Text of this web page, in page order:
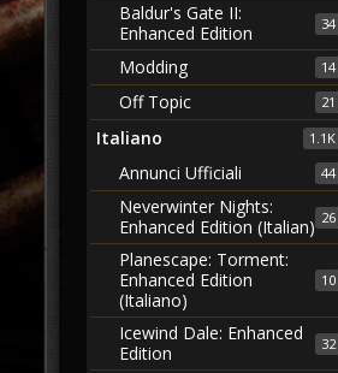
34
Baldur's Gate II:
Enhanced Edition
14
Modding
21
Off Topic
1.1K
Italiano
44
Annunci Ufficiali
26
Neverwinter Nights:
Enhanced Edition (Italian)
10
Planescape: Torment:
Enhanced Edition
(Italiano)
32
Icewind Dale: Enhanced
Edition